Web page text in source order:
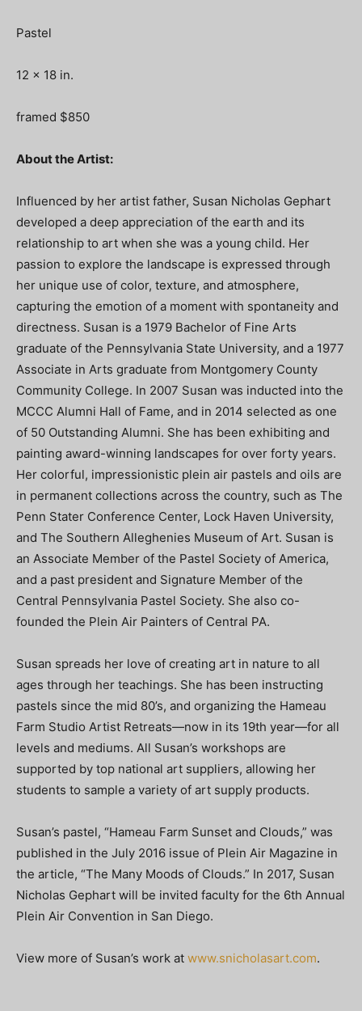
Pastel
12 x 18 in.
framed $850
About the Artist:
Influenced by her artist father, Susan Nicholas Gephart
developed a deep appreciation of the earth and its
relationship to art when she was a young child. Her
passion to explore the landscape is expressed through
her unique use of color, texture, and atmosphere,
capturing the emotion of a moment with spontaneity and
directness. Susan is a 1979 Bachelor of Fine Arts
graduate of the Pennsylvania State University, and a 1977
Associate in Arts graduate from Montgomery County
Community College. In 2007 Susan was inducted into the
MCCC Alumni Hall of Fame, and in 2014 selected as one
of 50 Outstanding Alumni. She has been exhibiting and
painting award-winning landscapes for over forty years.
Her colorful, impressionistic plein air pastels and oils are
in permanent collections across the country, such as The
Penn Stater Conference Center, Lock Haven University,
and The Southern Alleghenies Museum of Art. Susan is
an Associate Member of the Pastel Society of America,
and a past president and Signature Member of the
Central Pennsylvania Pastel Society. She also co-
founded the Plein Air Painters of Central PA.
Susan spreads her love of creating art in nature to all
ages through her teachings. She has been instructing
pastels since the mid 80’s, and organizing the Hameau
Farm Studio Artist Retreats—now in its 19th year—for all
levels and mediums. All Susan’s workshops are
supported by top national art suppliers, allowing her
students to sample a variety of art supply products.
Susan’s pastel, “Hameau Farm Sunset and Clouds,” was
published in the July 2016 issue of Plein Air Magazine in
the article, “The Many Moods of Clouds.” In 2017, Susan
Nicholas Gephart will be invited faculty for the 6th Annual
Plein Air Convention in San Diego.
View more of Susan’s work at www.snicholasart.com.